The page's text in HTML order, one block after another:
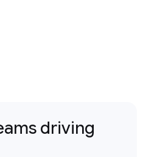
driving